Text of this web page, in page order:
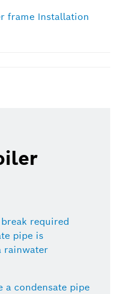
frame Installation
required
pipe is
rainwater
a condensate pipe